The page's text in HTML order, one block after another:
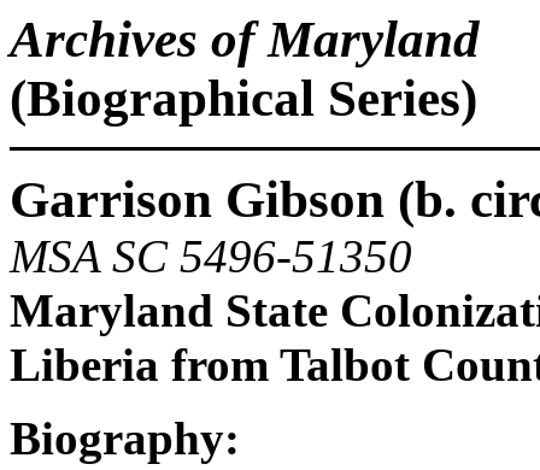
Archives of Maryland
(Biographical Series)
Garrison Gibson (b.
MSA SC 5496-51350
Maryland State
Liberia from Talbot
Biography: